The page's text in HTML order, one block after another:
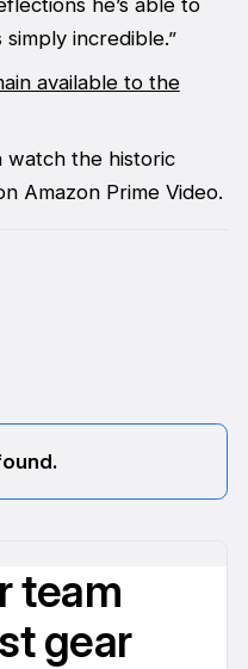
he’s able to
simply incredible.”
available to the
watch the historic
Amazon Prime Video.
team
gear